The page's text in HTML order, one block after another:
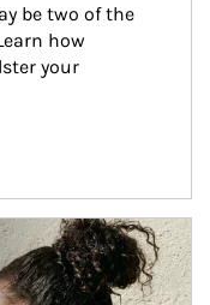
be two of the
how
your